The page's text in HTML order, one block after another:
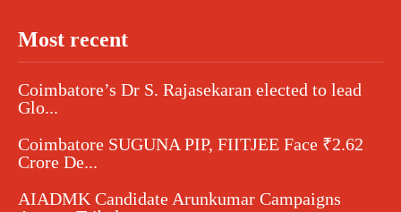
Most recent
Coimbatore’s Dr S. Rajasekaran elected to lead
Glo...
Coimbatore SUGUNA PIP, FIITJEE Face ₹2.62
Crore De...
AIADMK Candidate Arunkumar Campaigns